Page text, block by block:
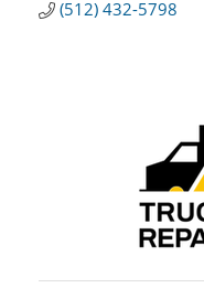
(512) 432-5798